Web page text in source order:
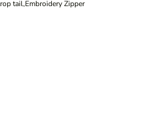
tail,Embroidery Zipper